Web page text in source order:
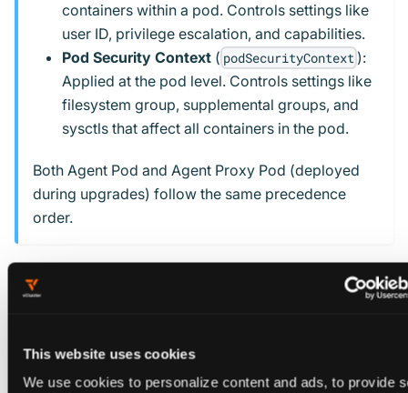
This website uses cookies
We use cookies to personalize content and ads, to provide
containers within a pod. Controls settings like
user ID, privilege escalation, and capabilities.
Pod Security Context ( podSecurityContext ):
Applied at the pod level. Controls settings like
filesystem group, supplemental groups, and
sysctls that affect all containers in the pod.
Both Agent Pod and Agent Proxy Pod (deployed
during upgrades) follow the same precedence
order.
Example: Platform-wide Security Context
vcluster-platform values.yaml